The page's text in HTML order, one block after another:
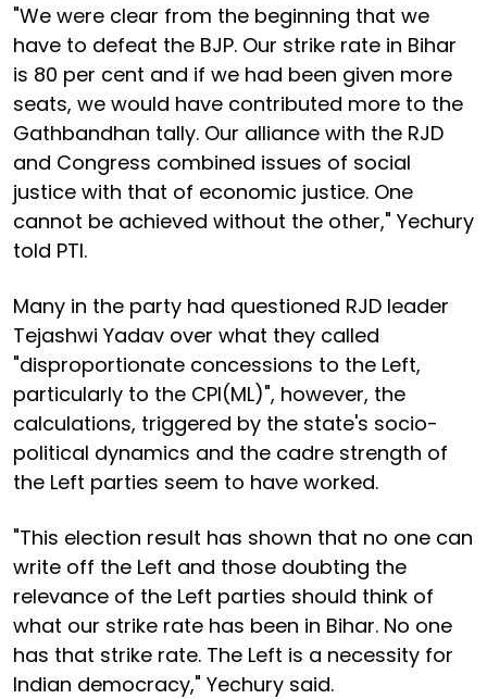
"We were clear from the beginning that we
have to defeat the BJP. Our strike rate in Bihar
is 80 per cent and if we had been given more
seats, we would have contributed more to the
Gathbandhan tally. Our alliance with the RJD
and Congress combined issues of social
justice with that of economic justice. One
cannot be achieved without the other," Yechury
told PTI.
Many in the party had questioned RJD leader
Tejashwi Yadav over what they called
"disproportionate concessions to the Left,
particularly to the CPI(ML)", however, the
calculations, triggered by the state's socio-
political dynamics and the cadre strength of
the Left parties seem to have worked.
"This election result has shown that no one can
write off the Left and those doubting the
relevance of the Left parties should think of
what our strike rate has been in Bihar. No one
has that strike rate. The Left is a necessity for
Indian democracy," Yechury said.